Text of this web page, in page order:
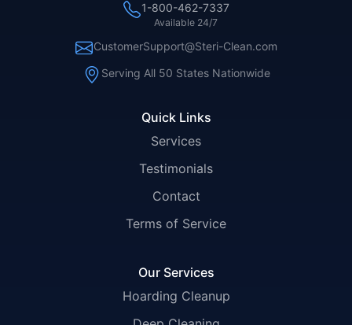
Quick Links
Services
Testimonials
Contact
Terms of Service
Our Services
Hoarding Cleanup
1-800-462-7337
Available 24/7
CustomerSupport@Steri-Clean.com
Serving All 50 States Nationwide